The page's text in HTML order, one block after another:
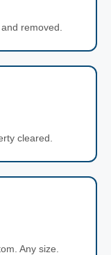
removed.
cleared.
Any size.